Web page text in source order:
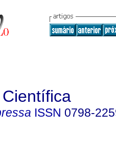
ISSN 0798-